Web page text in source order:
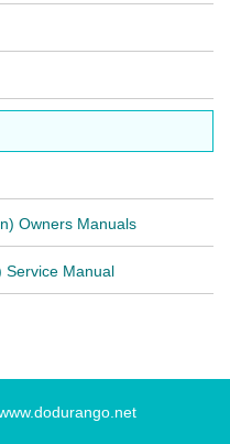
Owners Manuals
Service Manual